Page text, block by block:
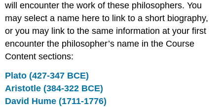
will encounter the work of these philosophers. You
may select a name here to link to a short biography,
or you may link to the same information at your first
encounter the philosopher’s name in the Course
Content sections:
Plato (427-347 BCE)
Aristotle (384-322 BCE)
David Hume (1711-1776)